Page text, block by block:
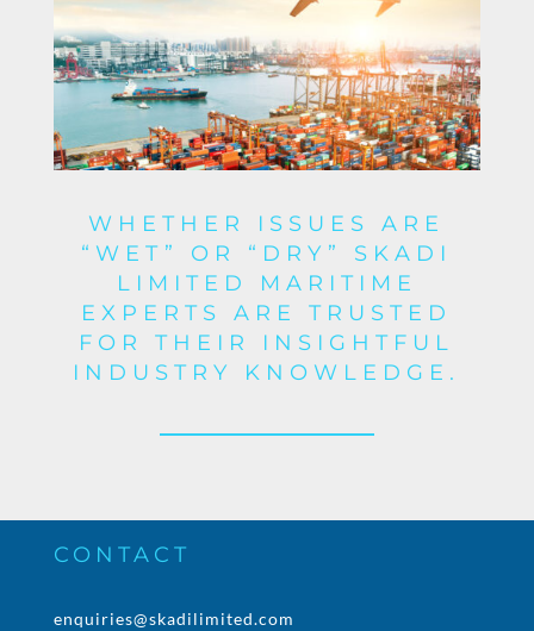
WHETHER ISSUES ARE
“WET” OR “DRY” SKADI
LIMITED MARITIME
EXPERTS ARE TRUSTED
FOR THEIR INSIGHTFUL
INDUSTRY KNOWLEDGE.
CONTACT
enquiries@skadilimited.com